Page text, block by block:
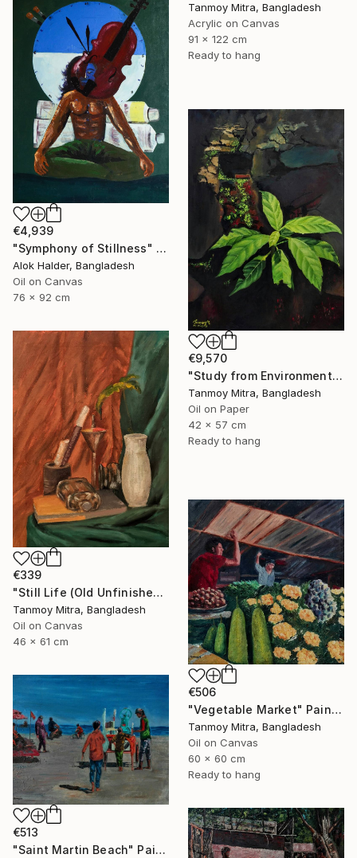
Tanmoy Mitra, Bangladesh
Acrylic on Canvas
91 x 122 cm
Ready to hang
€4,939
"Symphony of Stillness" Painting
Alok Halder, Bangladesh
Oil on Canvas
76 x 92 cm
€9,570
"Study from Environment" Painting
Tanmoy Mitra, Bangladesh
Oil on Paper
42 x 57 cm
Ready to hang
€339
"Still Life (Old Unfinished Work)" Painting
Tanmoy Mitra, Bangladesh
Oil on Canvas
46 x 61 cm
€506
"Vegetable Market" Painting
Tanmoy Mitra, Bangladesh
Oil on Canvas
60 x 60 cm
Ready to hang
€513
"Saint Martin Beach" Painting